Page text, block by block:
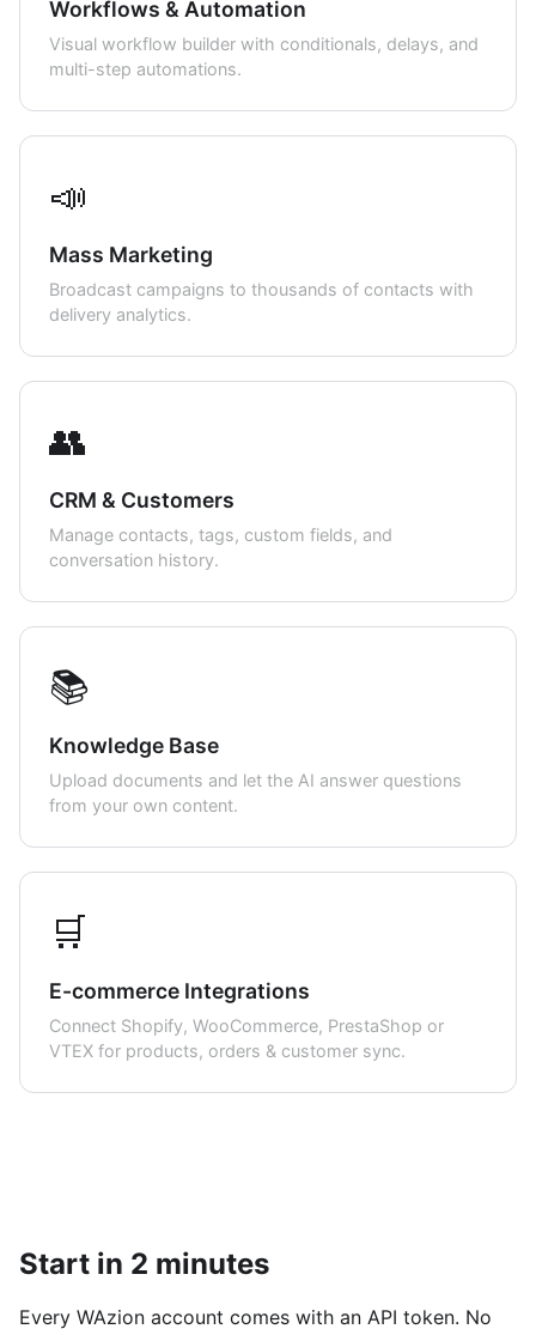
Workflows & Automation
Visual workflow builder with conditionals, delays, and
multi-step automations.
📣
Mass Marketing
Broadcast campaigns to thousands of contacts with
delivery analytics.
👥
CRM & Customers
Manage contacts, tags, custom fields, and
conversation history.
📚
Knowledge Base
Upload documents and let the AI answer questions
from your own content.
🛒
E-commerce Integrations
Connect Shopify, WooCommerce, PrestaShop or
VTEX for products, orders & customer sync.
Start in 2 minutes
Every WAzion account comes with an API token. No